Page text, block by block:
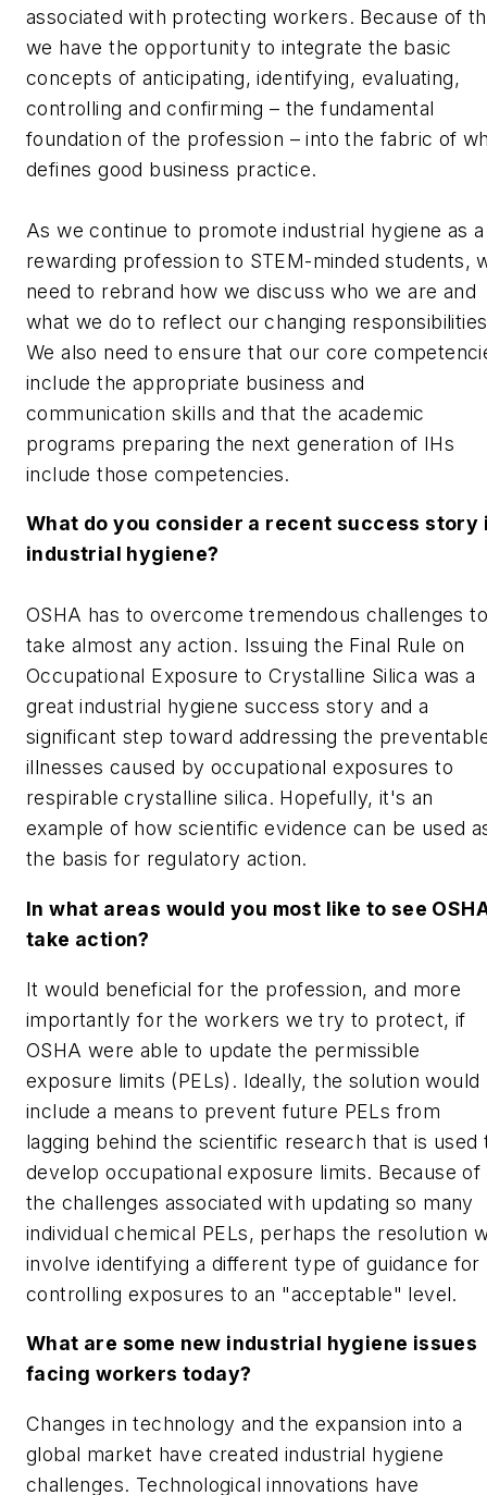
associated with protecting workers. Because of
we have the opportunity to integrate the basic
concepts of anticipating, identifying, evaluating,
controlling and confirming – the fundamental
foundation of the profession – into the fabric of
defines good business practice.
As we continue to promote industrial hygiene as a
rewarding profession to STEM-minded students,
need to rebrand how we discuss who we are and
what we do to reflect our changing
We also need to ensure that our core
include the appropriate business and
communication skills and that the academic
programs preparing the next generation of IHs
include those competencies.
What do you consider a recent success story
industrial hygiene?
OSHA has to overcome tremendous challenges to
take almost any action. Issuing the Final Rule on
Occupational Exposure to Crystalline Silica was a
great industrial hygiene success story and a
significant step toward addressing the
illnesses caused by occupational exposures to
respirable crystalline silica. Hopefully, it's an
example of how scientific evidence can be used
the basis for regulatory action.
In what areas would you most like to see
take action?
It would beneficial for the profession, and more
importantly for the workers we try to protect, if
OSHA were able to update the permissible
exposure limits (PELs). Ideally, the solution would
include a means to prevent future PELs from
lagging behind the scientific research that is used
develop occupational exposure limits. Because of
the challenges associated with updating so many
individual chemical PELs, perhaps the resolution
involve identifying a different type of guidance for
controlling exposures to an "acceptable" level.
What are some new industrial hygiene issues
facing workers today?
Changes in technology and the expansion into a
global market have created industrial hygiene
challenges. Technological innovations have